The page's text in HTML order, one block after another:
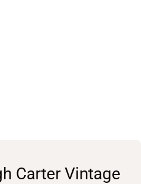
Carter Vintage